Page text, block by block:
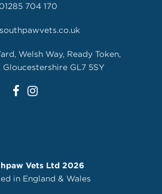
01285 704 170
Welsh Way, Ready Token,
Gloucestershire GL7 5SY
Vets Ltd 2026
in England & Wales